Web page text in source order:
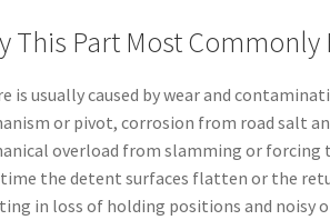
This Part Most Commonly
is usually caused by wear and
or pivot, corrosion from road salt
overload from slamming or forcing
the detent surfaces flatten or the
in loss of holding positions and noisy